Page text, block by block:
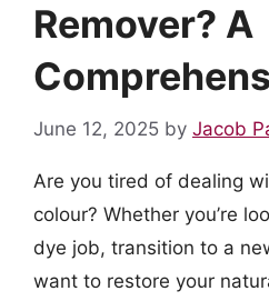
Remover? A
June 12, 2025 by Jacob
Are you tired of dealing
colour? Whether you’re
dye job, transition to a
want to restore your